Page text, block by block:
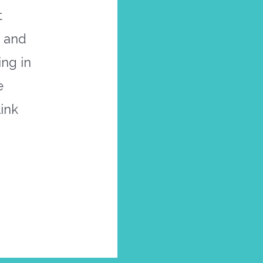
and
in